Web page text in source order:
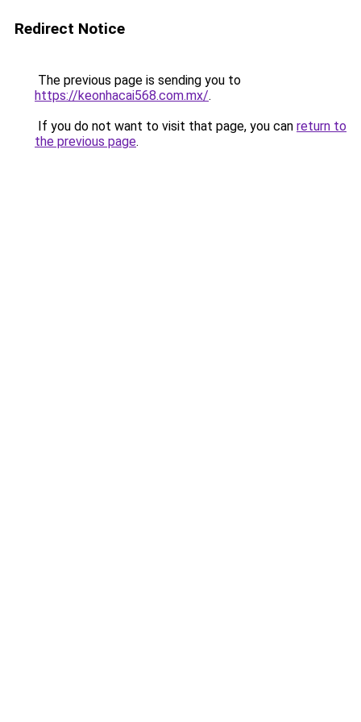
Redirect Notice
The previous page is sending you to
https://keonhacai568.com.mx/.
If you do not want to visit that page, you can return to
the previous page.